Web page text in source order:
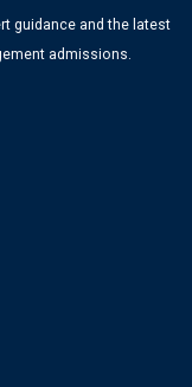
Direct Link and
Year Training
Programme in
Admission,
Fees &
guidance and the latest
admissions.